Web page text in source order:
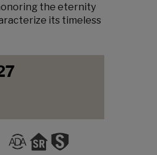
the eternity
its timeless